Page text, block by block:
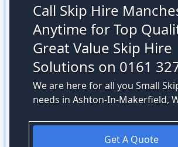
Call Skip Hire
Anytime for Top
Great Value Skip Hire
Solutions on 0161
We are here for all you Small
needs in Ashton-In-Makerfield,
Get A Quote